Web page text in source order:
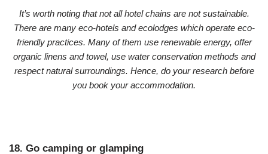
It’s worth noting that not all hotel chains are not sustainable.
There are many eco-hotels and ecolodges which operate eco-
friendly practices. Many of them use renewable energy, offer
organic linens and towel, use water conservation methods and
respect natural surroundings. Hence, do your research before
you book your accommodation.
18. Go camping or glamping